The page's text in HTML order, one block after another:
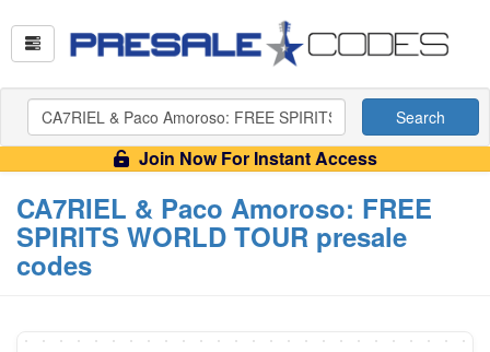
Search
Join Now For Instant Access
CA7RIEL & Paco Amoroso: FREE
SPIRITS WORLD TOUR presale
codes